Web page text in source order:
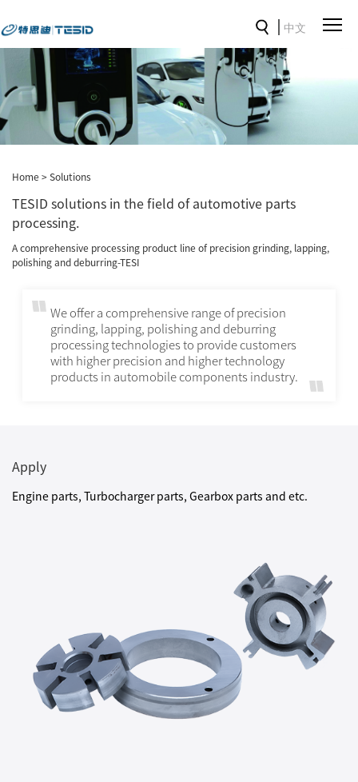
中文
Home > Solutions
TESID solutions in the field of automotive parts
processing.
A comprehensive processing product line of precision grinding, lapping,
polishing and deburring-TESI
We offer a comprehensive range of precision
grinding, lapping, polishing and deburring
processing technologies to provide customers
with higher precision and higher technology
products in automobile components industry.
Apply
Engine parts, Turbocharger parts, Gearbox parts and etc.